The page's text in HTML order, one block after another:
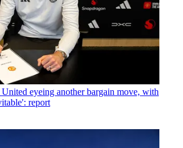
United eyeing another bargain move, with
report